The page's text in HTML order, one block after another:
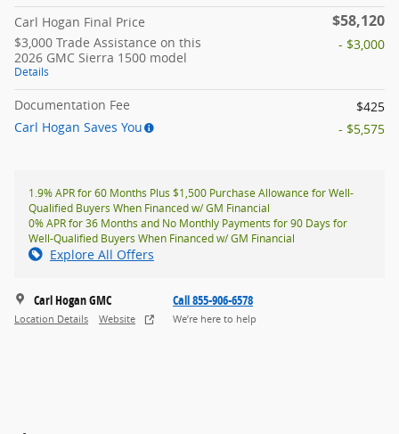
Carl Hogan Final Price $58,120
$3,000 Trade Assistance on this
2026 GMC Sierra 1500 model
Details
- $3,000
Documentation Fee
$425
Carl Hogan Saves You
- $5,575
1.9% APR for 60 Months Plus $1,500 Purchase Allowance for Well-
Qualified Buyers When Financed w/ GM Financial
0% APR for 36 Months and No Monthly Payments for 90 Days for
Well-Qualified Buyers When Financed w/ GM Financial
Explore All Offers
Carl Hogan GMC
Location Details Website
Call 855-906-6578
We’re here to help